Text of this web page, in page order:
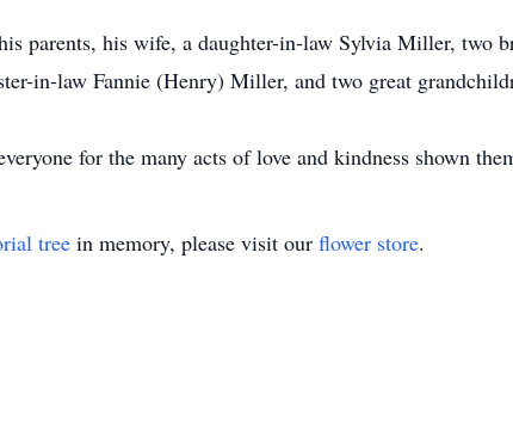
parents, his wife, a daughter-in-law Sylvia Miller, two
in-law Fannie (Henry) Miller, and two great
for the many acts of love and kindness shown
tree in memory, please visit our flower store.